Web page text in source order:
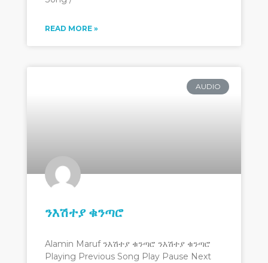
READ MORE »
AUDIO
ንእሽተያ ቁንጣሮ
Alamin Maruf ንእሽተያ ቁንጣሮ ንእሽተያ ቁንጣሮ
Playing Previous Song Play Pause Next